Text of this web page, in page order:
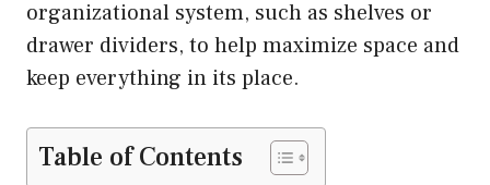
organizational system, such as shelves or
drawer dividers, to help maximize space and
keep everything in its place.
Table of Contents